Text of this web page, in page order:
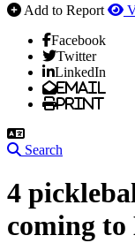
Add to Report
Facebook
Twitter
LinkedIn
Email
Print
Search
4
coming